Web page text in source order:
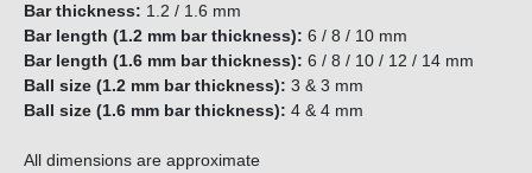
Bar thickness: 1.2 / 1.6 mm
Bar length (1.2 mm bar thickness): 6 / 8 / 10 mm
Bar length (1.6 mm bar thickness): 6 / 8 / 10 / 12 / 14 mm
Ball size (1.2 mm bar thickness): 3 & 3 mm
Ball size (1.6 mm bar thickness): 4 & 4 mm
All dimensions are approximate